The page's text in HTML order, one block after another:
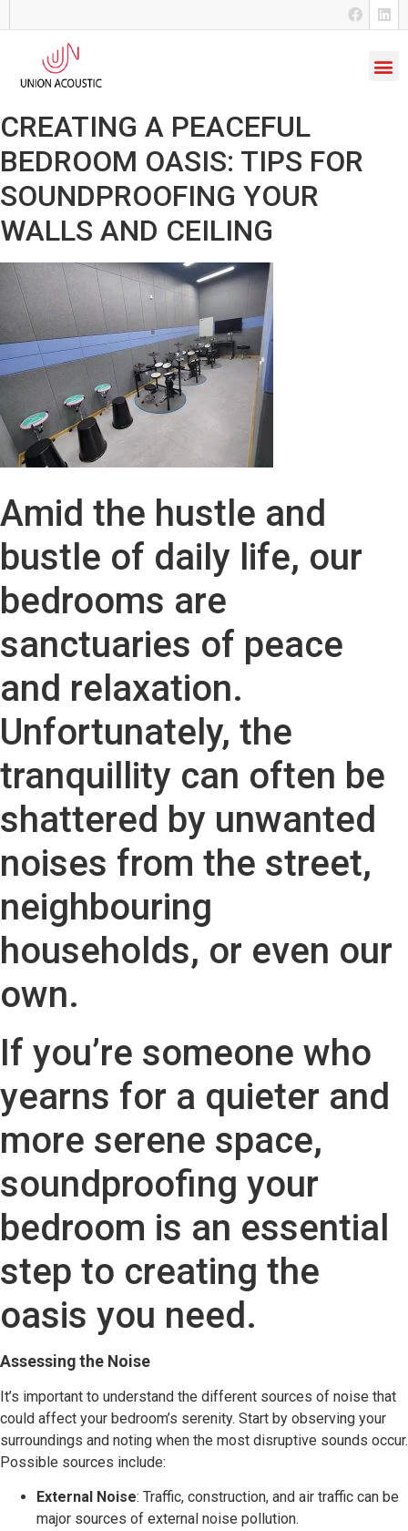
CREATING A PEACEFUL
BEDROOM OASIS: TIPS FOR
SOUNDPROOFING YOUR
WALLS AND CEILING
Amid the hustle and
bustle of daily life, our
bedrooms are
sanctuaries of peace
and relaxation.
Unfortunately, the
tranquillity can often be
shattered by unwanted
noises from the street,
neighbouring
households, or even our
own.
If you’re someone who
yearns for a quieter and
more serene space,
soundproofing your
bedroom is an essential
step to creating the
oasis you need.
Assessing the Noise
It’s important to understand the different sources of noise that
could affect your bedroom’s serenity. Start by observing your
surroundings and noting when the most disruptive sounds occur.
Possible sources include:
External Noise: Traffic, construction, and air traffic can be
major sources of external noise pollution.